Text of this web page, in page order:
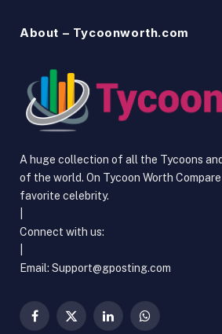
About – Tycoonworth.com
A huge collection of all the Tycoons
of the world. On Tycoon Worth
favorite celebrity.
Connect with us:
Email: Support@gposting.com
Facebook
X
LinkedInWhatsApp